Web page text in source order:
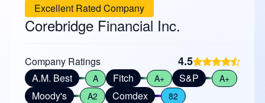
Excellent Rated Company
Corebridge Financial Inc.
Company Ratings 4.5
A.M. Best A Fitch A+ S&P A+
Moody's A2 Comdex 82